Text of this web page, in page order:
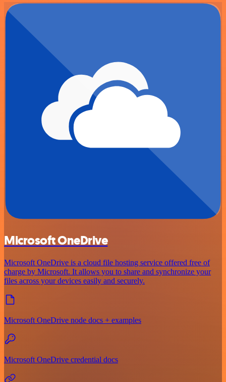
Microsoft OneDrive
Microsoft OneDrive is a cloud file hosting service offered free of
charge by Microsoft. It allows you to share and synchronize your
files across your devices easily and securely.
Microsoft OneDrive node docs + examples
Microsoft OneDrive credential docs